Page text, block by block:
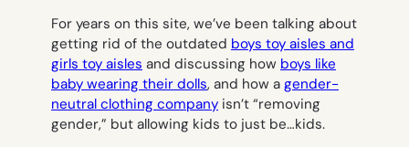
For years on this site, we’ve been talking about
getting rid of the outdated boys toy aisles and
girls toy aisles and discussing how boys like
baby wearing their dolls, and how a gender-
neutral clothing company isn’t “removing
gender,” but allowing kids to just be…kids.